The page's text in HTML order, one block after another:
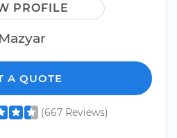
PROFILE
Mazyar
A QUOTE
(667 Reviews)